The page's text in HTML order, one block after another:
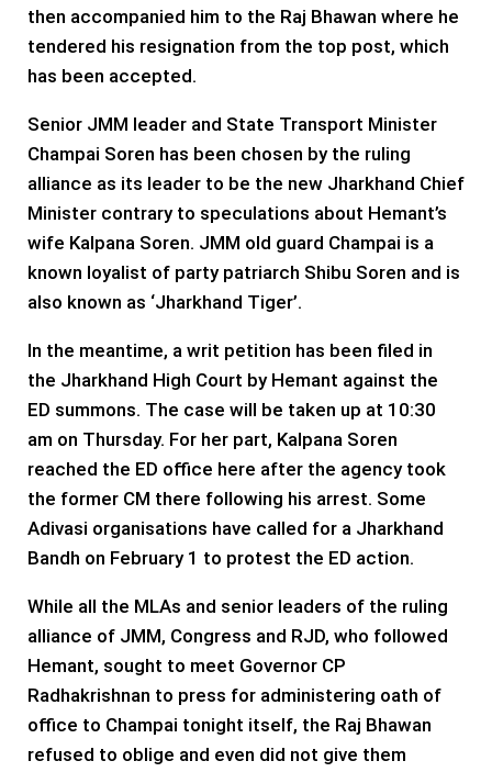
then accompanied him to the Raj Bhawan where he
tendered his resignation from the top post, which
has been accepted.
Senior JMM leader and State Transport Minister
Champai Soren has been chosen by the ruling
alliance as its leader to be the new Jharkhand Chief
Minister contrary to speculations about Hemant’s
wife Kalpana Soren. JMM old guard Champai is a
known loyalist of party patriarch Shibu Soren and is
also known as ‘Jharkhand Tiger’.
In the meantime, a writ petition has been filed in
the Jharkhand High Court by Hemant against the
ED summons. The case will be taken up at 10:30
am on Thursday. For her part, Kalpana Soren
reached the ED office here after the agency took
the former CM there following his arrest. Some
Adivasi organisations have called for a Jharkhand
Bandh on February 1 to protest the ED action.
While all the MLAs and senior leaders of the ruling
alliance of JMM, Congress and RJD, who followed
Hemant, sought to meet Governor CP
Radhakrishnan to press for administering oath of
office to Champai tonight itself, the Raj Bhawan
refused to oblige and even did not give them